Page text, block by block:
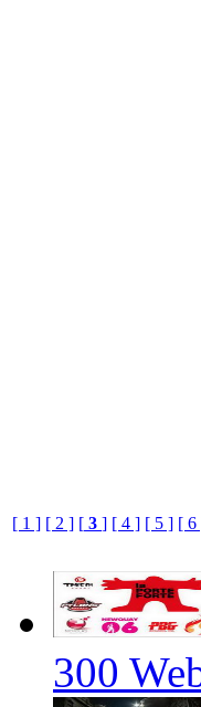
[ 1 ] [ 2 ] [ 3 ] [ 4 ] [ 5 ] [ 6
300